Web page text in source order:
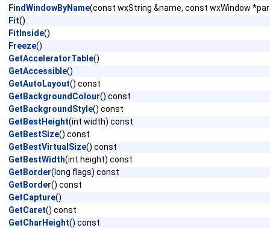
FindWindowByName(const wxString &name, const wxWindow
Fit()
FitInside()
Freeze()
GetAcceleratorTable()
GetAccessible()
GetAutoLayout() const
GetBackgroundColour() const
GetBackgroundStyle() const
GetBestHeight(int width) const
GetBestSize() const
GetBestVirtualSize() const
GetBestWidth(int height) const
GetBorder(long flags) const
GetBorder() const
GetCapture()
GetCaret() const
GetCharHeight() const